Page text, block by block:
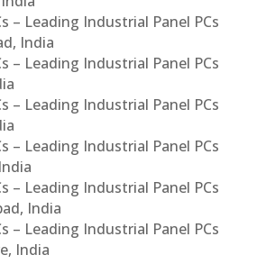
– Leading Industrial Panel PCs
India
– Leading Industrial Panel PCs
– Leading Industrial Panel PCs
– Leading Industrial Panel PCs
– Leading Industrial Panel PCs
India
– Leading Industrial Panel PCs
India